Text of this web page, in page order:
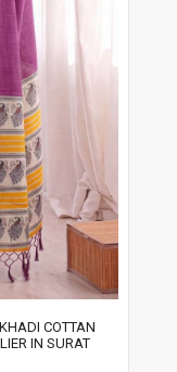
COTTAN
IN SURAT